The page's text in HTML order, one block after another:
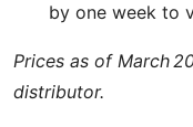
by one week to
Prices as of March
distributor.